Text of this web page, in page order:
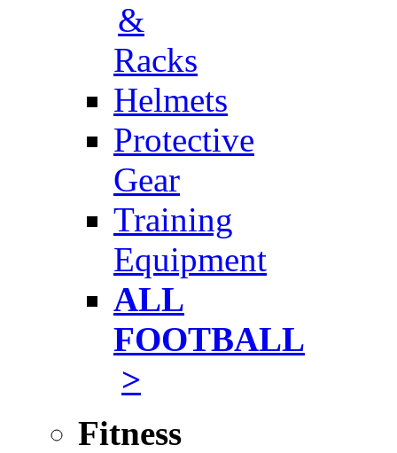
&
Racks
Helmets
Protective
Gear
Training
Equipment
ALL
FOOTBALL
>
Fitness